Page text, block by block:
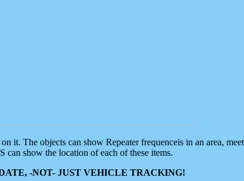
it. The objects can show Repeater frequenceis in an area,
can show the location of each of these items.
-NOT- JUST VEHICLE TRACKING!